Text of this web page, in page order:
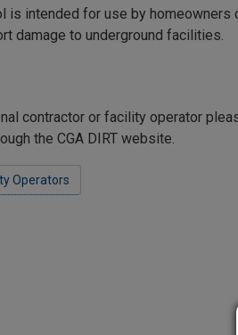
is intended for use by homeowners
damage to underground facilities.
contractor or facility operator
the CGA DIRT website.
Operators